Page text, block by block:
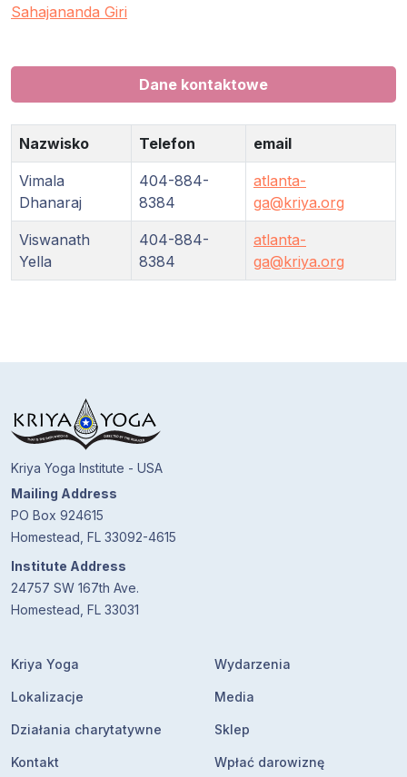
Sahajananda Giri
Dane kontaktowe
Nazwisko Telefon email
Vimala
Dhanaraj
404-884-
8384
atlanta-
ga@kriya.org
Viswanath
Yella
404-884-
8384
atlanta-
ga@kriya.org
Kriya Yoga Institute - USA
Mailing Address
PO Box 924615
Homestead, FL 33092-4615
Institute Address
24757 SW 167th Ave.
Homestead, FL 33031
Kriya Yoga
Lokalizacje
Działania charytatywne
Kontakt
Wydarzenia
Media
Sklep
Wpłać darowiznę